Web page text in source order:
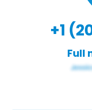
+1
Full